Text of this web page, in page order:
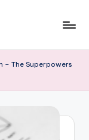
– The Superpowers